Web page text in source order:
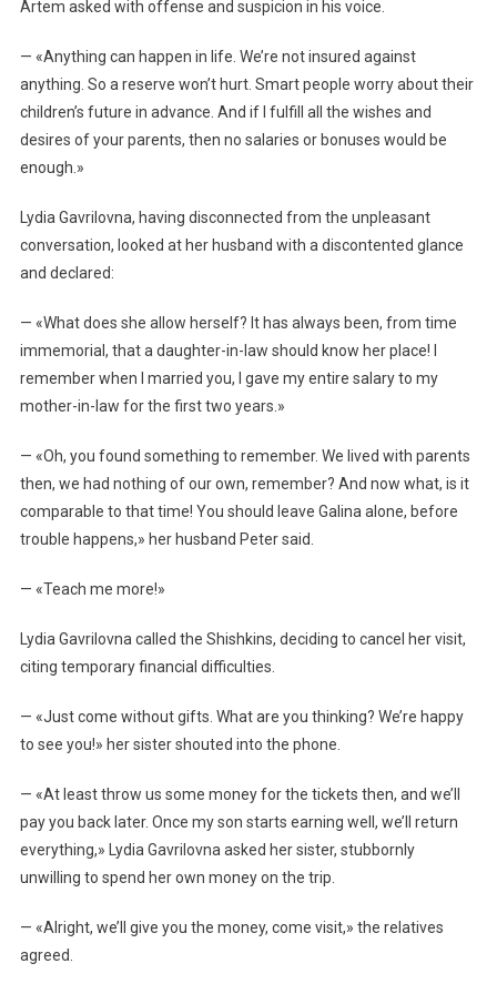
Artem asked with offense and suspicion in his voice.
— «Anything can happen in life. We’re not insured against
anything. So a reserve won’t hurt. Smart people worry about their
children’s future in advance. And if I fulfill all the wishes and
desires of your parents, then no salaries or bonuses would be
enough.»
Lydia Gavrilovna, having disconnected from the unpleasant
conversation, looked at her husband with a discontented glance
and declared:
— «What does she allow herself? It has always been, from time
immemorial, that a daughter-in-law should know her place! I
remember when I married you, I gave my entire salary to my
mother-in-law for the first two years.»
— «Oh, you found something to remember. We lived with parents
then, we had nothing of our own, remember? And now what, is it
comparable to that time! You should leave Galina alone, before
trouble happens,» her husband Peter said.
— «Teach me more!»
Lydia Gavrilovna called the Shishkins, deciding to cancel her visit,
citing temporary financial difficulties.
— «Just come without gifts. What are you thinking? We’re happy
to see you!» her sister shouted into the phone.
— «At least throw us some money for the tickets then, and we’ll
pay you back later. Once my son starts earning well, we’ll return
everything,» Lydia Gavrilovna asked her sister, stubbornly
unwilling to spend her own money on the trip.
— «Alright, we’ll give you the money, come visit,» the relatives
agreed.